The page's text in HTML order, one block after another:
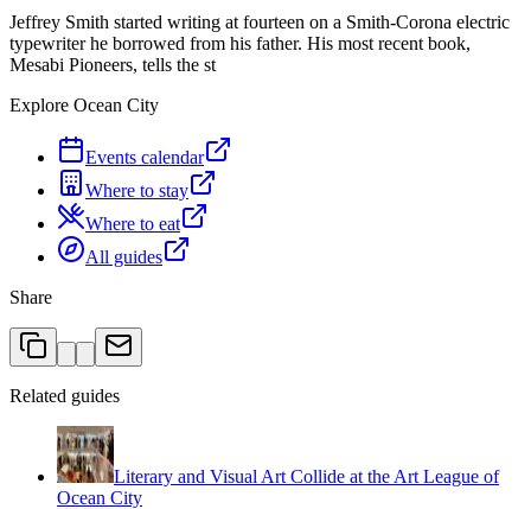
Jeffrey Smith started writing at fourteen on a Smith-Corona electric
typewriter he borrowed from his father. His most recent book,
Mesabi Pioneers, tells the st
Explore Ocean City
Events calendar
Where to stay
Where to eat
All guides
Share
Related guides
Literary and Visual Art Collide at the Art League of
Ocean City